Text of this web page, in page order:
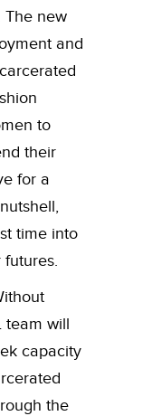
The new
and
to
their
for a
time into
futures.
team will
capacity
the